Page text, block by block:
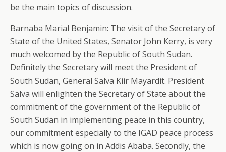
be the main topics of discussion.
Barnaba Marial Benjamin: The visit of the Secretary of
State of the United States, Senator John Kerry, is very
much welcomed by the Republic of South Sudan.
Definitely the Secretary will meet the President of
South Sudan, General Salva Kiir Mayardit. President
Salva will enlighten the Secretary of State about the
commitment of the government of the Republic of
South Sudan in implementing peace in this country,
our commitment especially to the IGAD peace process
which is now going on in Addis Ababa. Secondly, the